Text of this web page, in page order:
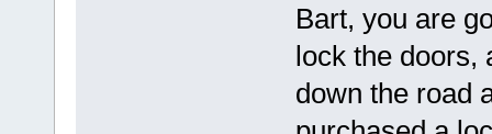
Bart, you are
lock the doors,
down the road